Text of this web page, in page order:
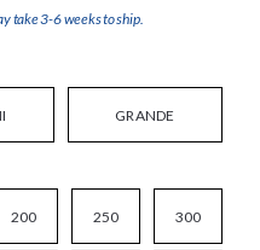
take 3-6 weeks to ship.
GRANDE
200 250 300